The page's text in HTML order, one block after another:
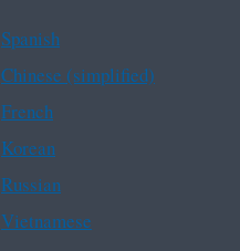
Spanish
Chinese (simplified)
French
Korean
Russian
Vietnamese